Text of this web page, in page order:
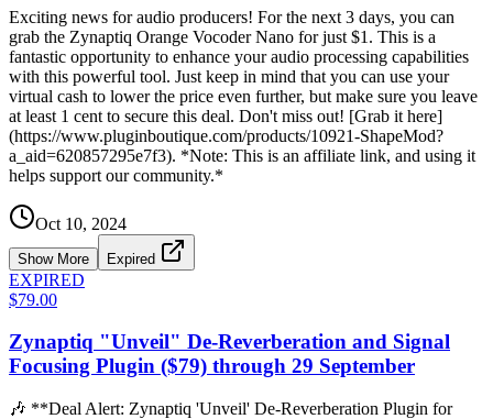
Exciting news for audio producers! For the next 3 days, you can
grab the Zynaptiq Orange Vocoder Nano for just $1. This is a
fantastic opportunity to enhance your audio processing capabilities
with this powerful tool. Just keep in mind that you can use your
virtual cash to lower the price even further, but make sure you leave
at least 1 cent to secure this deal. Don't miss out! [Grab it here]
(https://www.pluginboutique.com/products/10921-ShapeMod?
a_aid=620857295e7f3). *Note: This is an affiliate link, and using it
helps support our community.*
Oct 10, 2024
Show More Expired
EXPIRED
$79.00
Zynaptiq "Unveil" De-Reverberation and Signal
Focusing Plugin ($79) through 29 September
🎶 **Deal Alert: Zynaptiq 'Unveil' De-Reverberation Plugin for